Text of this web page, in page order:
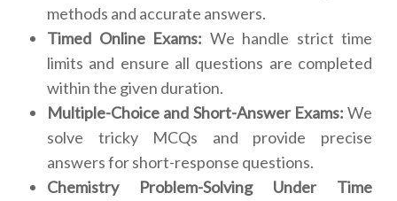
methods and accurate answers.
Timed Online Exams: We handle strict time
limits and ensure all questions are completed
within the given duration.
Multiple-Choice and Short-Answer Exams: We
solve tricky MCQs and provide precise
answers for short-response questions.
Chemistry Problem-Solving Under Time